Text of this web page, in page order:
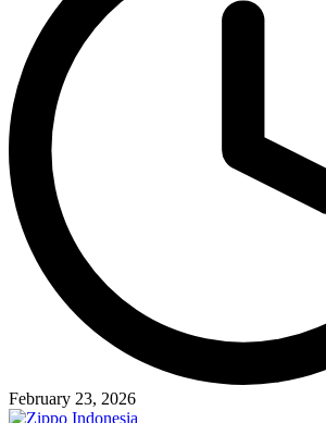
February 23, 2026